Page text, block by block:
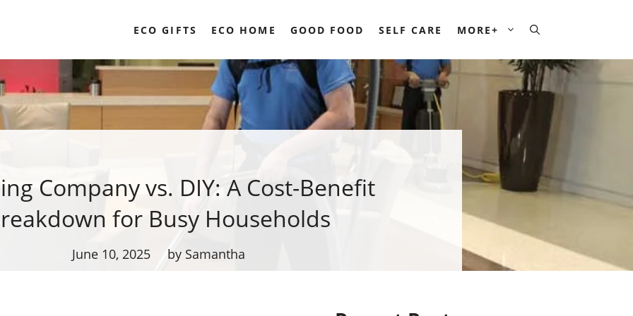
ECO GIFTS ECO HOME GOOD FOOD SELF CARE MORE+
Company vs. DIY: A Cost-Benefit
for Busy Households
June 10, 2025 by Samantha